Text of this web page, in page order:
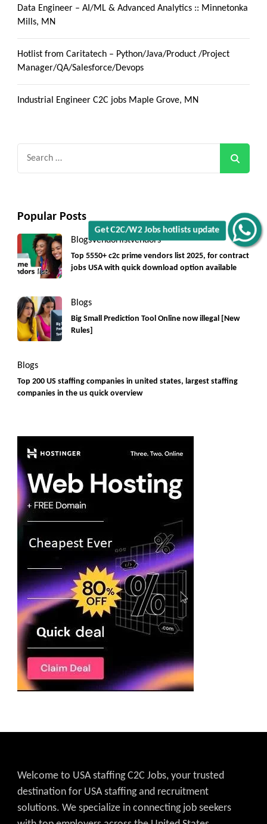
Get C2C/W2 Jobs hotlists update
Data Engineer – AI/ML & Advanced Analytics :: Minnetonka
Mills, MN
Hotlist from Caritatech – Python/Java/Product /Project
Manager/QA/Salesforce/Devops
Industrial Engineer C2C jobs Maple Grove, MN
Popular Posts
BlogsVendorlistvendors
Top 5550+ c2c prime vendors list 2025, for contract
jobs USA with quick download option available
Blogs
Big Small Prediction Tool Online now illegal [New
Rules]
Blogs
Top 200 US staffing companies in united states, largest staffing
companies in the us quick overview
Welcome to USA staffing C2C Jobs, your trusted
destination for USA staffing and recruitment
solutions. We specialize in connecting job seekers